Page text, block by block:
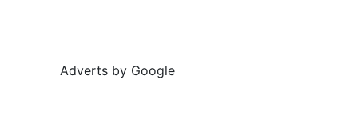
Adverts by Google